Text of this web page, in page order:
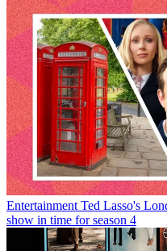
Entertainment Ted Lasso's
show in time for season 4